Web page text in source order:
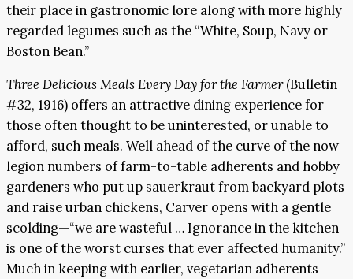
their place in gastronomic lore along with more highly
regarded legumes such as the “White, Soup, Navy or
Boston Bean.”
Three Delicious Meals Every Day for the Farmer(Bulletin
#32, 1916) offers an attractive dining experience for
those often thought to be uninterested, or unable to
afford, such meals. Well ahead of the curve of the now
legion numbers of farm-to-table adherents and hobby
gardeners who put up sauerkraut from backyard plots
and raise urban chickens, Carver opens with a gentle
scolding—“we are wasteful … Ignorance in the kitchen
is one of the worst curses that ever affected humanity.”
Much in keeping with earlier, vegetarian adherents